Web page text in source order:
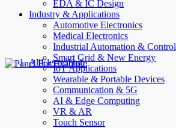
EDA & IC Design
Industry & Applications
Automotive Electronics
Medical Electronics
Industrial Automation & Control
Smart Grid & New Energy
IoT Applications
Wearable & Portable Devices
Communication & 5G
AI & Edge Computing
VR & AR
Touch Sensor
AllElectroHub